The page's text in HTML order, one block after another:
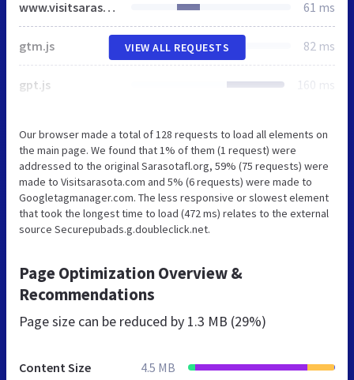
www.visitsarasota.com 61 ms
gtm.js 82 ms
gpt.js 160 ms
VIEW ALL REQUESTS
Our browser made a total of 128 requests to load all elements on
the main page. We found that 1% of them (1 request) were
addressed to the original Sarasotafl.org, 59% (75 requests) were
made to Visitsarasota.com and 5% (6 requests) were made to
Googletagmanager.com. The less responsive or slowest element
that took the longest time to load (472 ms) relates to the external
source Securepubads.g.doubleclick.net.
Page Optimization Overview &
Recommendations
Page size can be reduced by 1.3 MB (29%)
Content Size 4.5 MB